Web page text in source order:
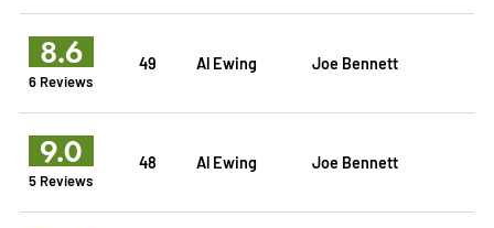
8.6
6 Reviews
49 Al Ewing Joe Bennett
9.0
5 Reviews
48 Al Ewing Joe Bennett